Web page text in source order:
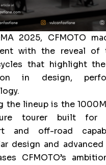
2025, CFMOTO
with the reveal of
that highlight the
in design,
the lineup is the
tourer built for
and off-road
design and
CFMOTO’s